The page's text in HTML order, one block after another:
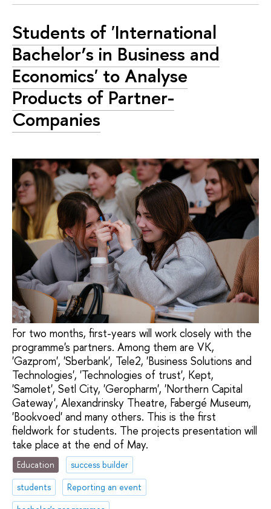
Students of 'International
Bachelor’s in Business and
Economics' to Analyse
Products of Partner-
Companies
For two months, first-years will work closely with the
programme's partners. Among them are VK,
'Gazprom', 'Sberbank', Tele2, 'Business Solutions and
Technologies', 'Technologies of trust', Kept,
'Samolet', Setl City, 'Geropharm', 'Northern Capital
Gateway', Alexandrinsky Theatre, Fabergé Museum,
'Bookvoed' and many others. This is the first
fieldwork for students. The projects presentation will
take place at the end of May.
Education
success builder
students
Reporting an event